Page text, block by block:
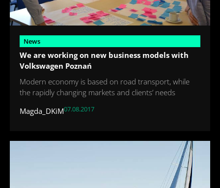
News
We are working on new business models with
Volkswagen Poznań
Modern economy is based on road transport, while
the rapidly changing markets and clients’ needs
Magda_DKiM07.08.2017